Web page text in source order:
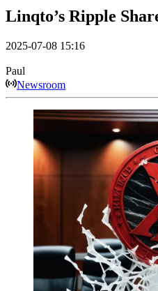
Linqto’s Ripple
2025-07-08 15:16
Paul
Newsroom